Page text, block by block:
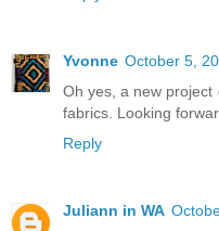
Yvonne October 5,
Oh yes, a new project
fabrics. Looking
Reply
Juliann in WA